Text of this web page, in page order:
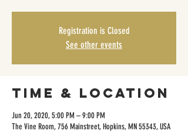
Registration is Closed
See other events
Time & Location
Jun 20, 2020, 5:00 PM – 9:00 PM
The Vine Room, 756 Mainstreet, Hopkins, MN 55343, USA